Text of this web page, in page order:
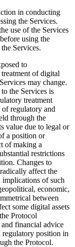
in conducting
the Services.
use of the Services
using the
Services.
to
of digital
may change.
the Services is
treatment
regulatory and
through the
value due to legal or
a position or
of making a
restrictions
Changes to
affect the
of such
economic,
between
some digital assets
Protocol
financial advice
regulatory position in
the Protocol.